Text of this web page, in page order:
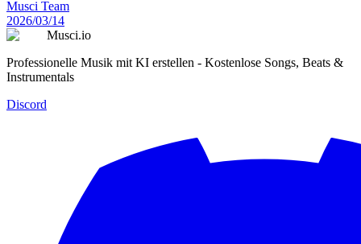
Musci Team
2026/03/14
Musci.io
Professionelle Musik mit KI erstellen - Kostenlose Songs, Beats &
Instrumentals
Discord